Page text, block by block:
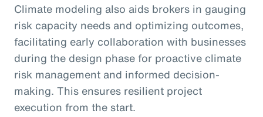
Climate modeling also aids brokers in gauging
risk capacity needs and optimizing outcomes,
facilitating early collaboration with businesses
during the design phase for proactive climate
risk management and informed decision-
making. This ensures resilient project
execution from the start.